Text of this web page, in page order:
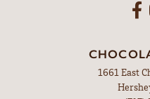
1661 East